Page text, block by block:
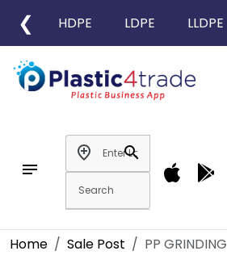
❮ HDPE LDPE LLDPE
notes
add_location
search
Home Sale Post PP GRINDING